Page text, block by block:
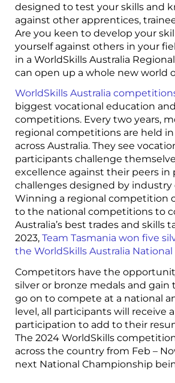
designed to test your skills and
against other apprentices,
Are you keen to develop your
yourself against others in your
in a WorldSkills Australia
can open up a whole new world
WorldSkills Australia
biggest vocational education
competitions. Every two years,
regional competitions are held
across Australia. They see
participants challenge
excellence against their peers in
challenges designed by industry
Winning a regional competition
to the national competitions to
Australia’s best trades and skills
2023, Team Tasmania won five
the WorldSkills Australia
Competitors have the
silver or bronze medals and gain
go on to compete at a national
level, all participants will receive
participation to add to their
The 2024 WorldSkills
across the country from Feb –
next National Championship